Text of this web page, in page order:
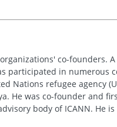
co-founders.
participated in numerous
Nations refugee agency
He was co-founder and
body of ICANN. He